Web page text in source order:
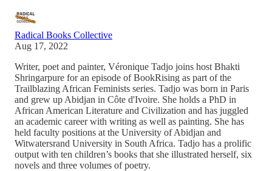
Radical Books Collective
Aug 17, 2022
Writer, poet and painter, Véronique Tadjo joins host Bhakti
Shringarpure for an episode of BookRising as part of the
Trailblazing African Feminists series. Tadjo was born in Paris
and grew up Abidjan in Côte d'Ivoire. She holds a PhD in
African American Literature and Civilization and has juggled
an academic career with writing as well as painting. She has
held faculty positions at the University of Abidjan and
Witwatersrand University in South Africa. Tadjo has a prolific
output with ten children’s books that she illustrated herself, six
novels and three volumes of poetry.